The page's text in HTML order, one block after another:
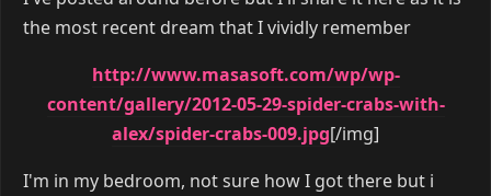
the most recent dream that I vividly remember
http://www.masasoft.com/wp/wp-
content/gallery/2012-05-29-spider-crabs-with-
alex/spider-crabs-009.jpg[/img]
I'm in my bedroom, not sure how I got there but i